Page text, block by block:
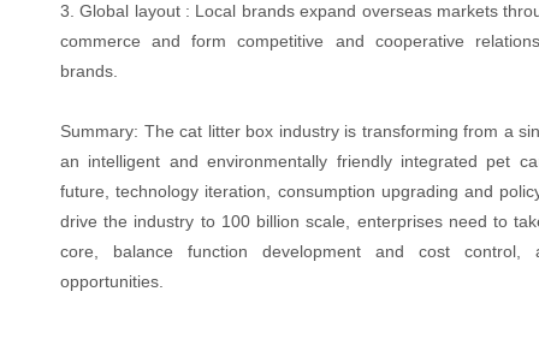
3. Global layout : Local brands expand overseas markets
commerce and form competitive and cooperative
brands.
Summary: The cat litter box industry is transforming from a
an intelligent and environmentally friendly integrated pet
future, technology iteration, consumption upgrading and
drive the industry to 100 billion scale, enterprises need to
core, balance function development and cost control,
opportunities.